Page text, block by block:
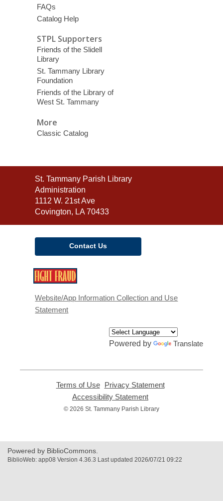
FAQs
Catalog Help
STPL Supporters
Friends of the Slidell
Library
St. Tammany Library
Foundation
Friends of the Library of
West St. Tammany
More
Classic Catalog
Contact
the
Library
St. Tammany Parish Library
Administration
1112 W. 21st Ave
Covington, LA 70433
Contact Us
new
Website/App Information Collection and Use
Statement
Powered by Translate
Terms of Use,
opens
new
Privacy Statement,
Accessibility Statement
opens
© 2026 St. Tammany Parish Library
Powered by BiblioCommons.
BiblioWeb: app08 Version 4.36.3 Last updated 2026/07/21 09:22